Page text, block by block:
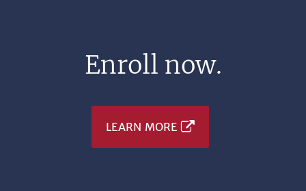
Enroll now.
LEARN MORE